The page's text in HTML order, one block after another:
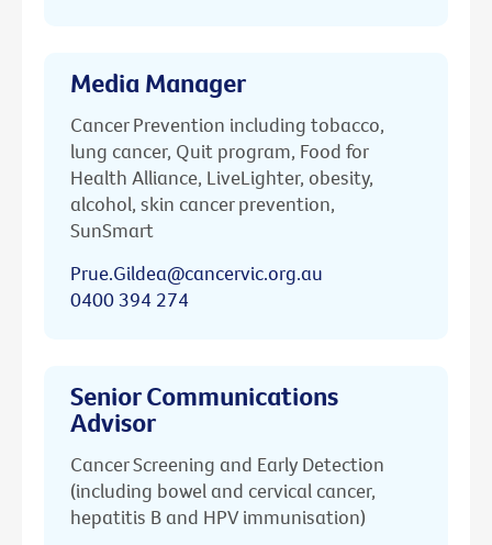
Media Manager
Cancer Prevention including tobacco,
lung cancer, Quit program, Food for
Health Alliance, LiveLighter, obesity,
alcohol, skin cancer prevention,
SunSmart
Prue.Gildea@cancervic.org.au
0400 394 274
Senior Communications
Advisor
Cancer Screening and Early Detection
(including bowel and cervical cancer,
hepatitis B and HPV immunisation)